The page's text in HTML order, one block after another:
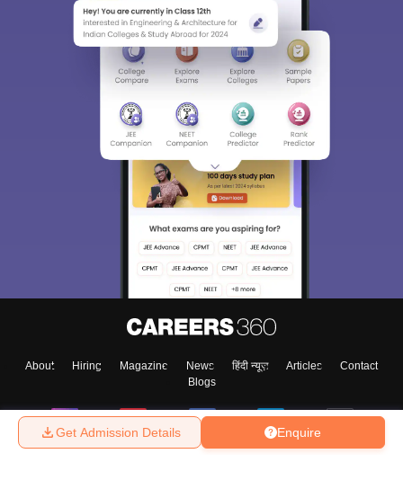
Enquire
Get Admission Details
About Hiring Magazine News हिंदी न्यूज़ Articles
Contact
Blogs